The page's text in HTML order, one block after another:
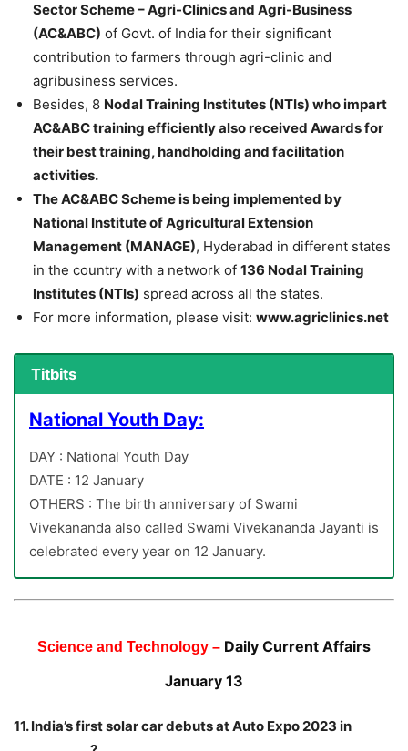
Sector Scheme – Agri-Clinics and Agri-Business
(AC&ABC) of Govt. of India for their significant
contribution to farmers through agri-clinic and
agribusiness services.
Besides, 8 Nodal Training Institutes (NTIs) who impart
AC&ABC training efficiently also received Awards for
their best training, handholding and facilitation
activities.
The AC&ABC Scheme is being implemented by
National Institute of Agricultural Extension
Management (MANAGE), Hyderabad in different states
in the country with a network of 136 Nodal Training
Institutes (NTIs) spread across all the states.
For more information, please visit: www.agriclinics.net
Titbits
National Youth Day:
DAY : National Youth Day
DATE : 12 January
OTHERS : The birth anniversary of Swami
Vivekananda also called Swami Vivekananda Jayanti is
celebrated every year on 12 January.
Science and Technology – Daily Current Affairs
January 13
11. India’s first solar car debuts at Auto Expo 2023 in